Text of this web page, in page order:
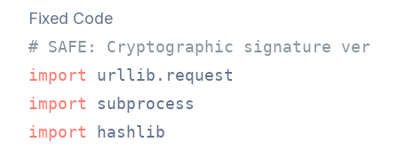
Fixed Code
# SAFE: Cryptographic signature
import
import
import